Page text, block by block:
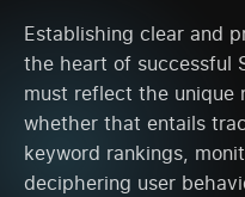
Establishing clear and
the heart of successful
must reflect the unique
whether that entails
keyword rankings,
deciphering user